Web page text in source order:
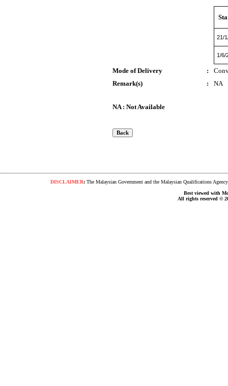
21/
1/6/
Mode of Delivery :
Remark(s)
: NA
NA : Not Available
DISCLAIMER:The Malaysian Government and the Malaysian Qualifications
Best viewed with
All rights reserved ©